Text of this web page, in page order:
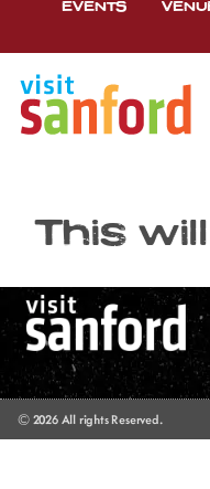
EVENTS
This
© 2026 All rights Reserved.